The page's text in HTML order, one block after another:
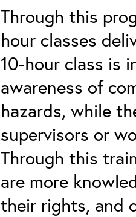
Through this
hour classes
10-hour class is
awareness of
hazards, while
supervisors or
Through this
are more
their rights, and